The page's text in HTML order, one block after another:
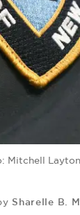
Mitchell
Sharelle B.